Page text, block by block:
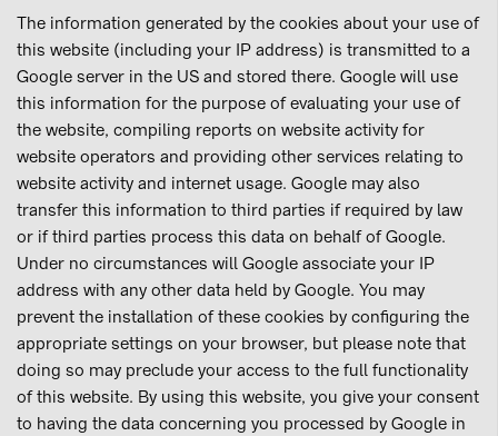
The information generated by the cookies about your use of
this website (including your IP address) is transmitted to a
Google server in the US and stored there. Google will use
this information for the purpose of evaluating your use of
the website, compiling reports on website activity for
website operators and providing other services relating to
website activity and internet usage. Google may also
transfer this information to third parties if required by law
or if third parties process this data on behalf of Google.
Under no circumstances will Google associate your IP
address with any other data held by Google. You may
prevent the installation of these cookies by configuring the
appropriate settings on your browser, but please note that
doing so may preclude your access to the full functionality
of this website. By using this website, you give your consent
to having the data concerning you processed by Google in